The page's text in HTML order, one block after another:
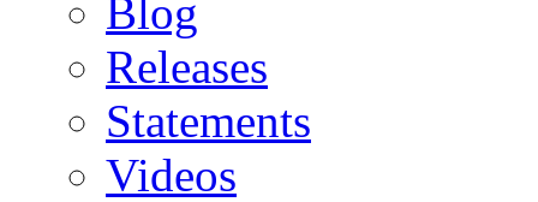
Blog
Releases
Statements
Videos